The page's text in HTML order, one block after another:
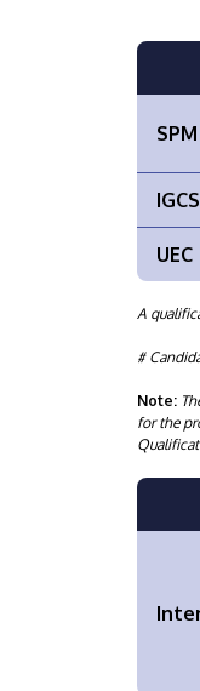
SPM
UEC
A
#
Note:
for the